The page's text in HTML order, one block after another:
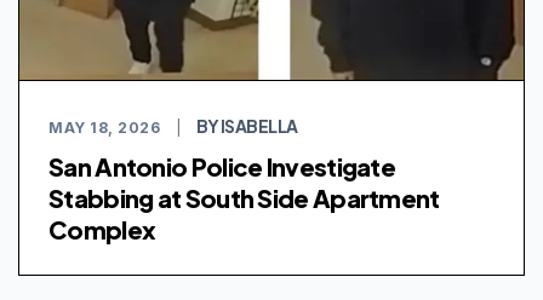
MAY 18, 2026 BY ISABELLA
San Antonio Police Investigate
Stabbing at South Side Apartment
Complex